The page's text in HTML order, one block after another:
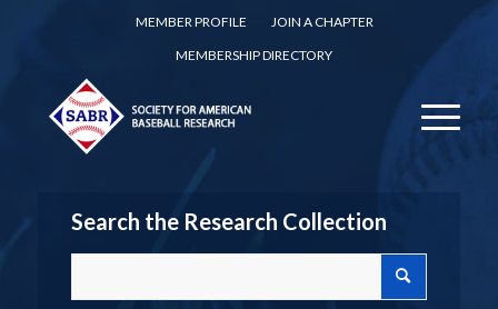
MEMBER PROFILE
JOIN A CHAPTER
MEMBERSHIP DIRECTORY
Search the Research Collection